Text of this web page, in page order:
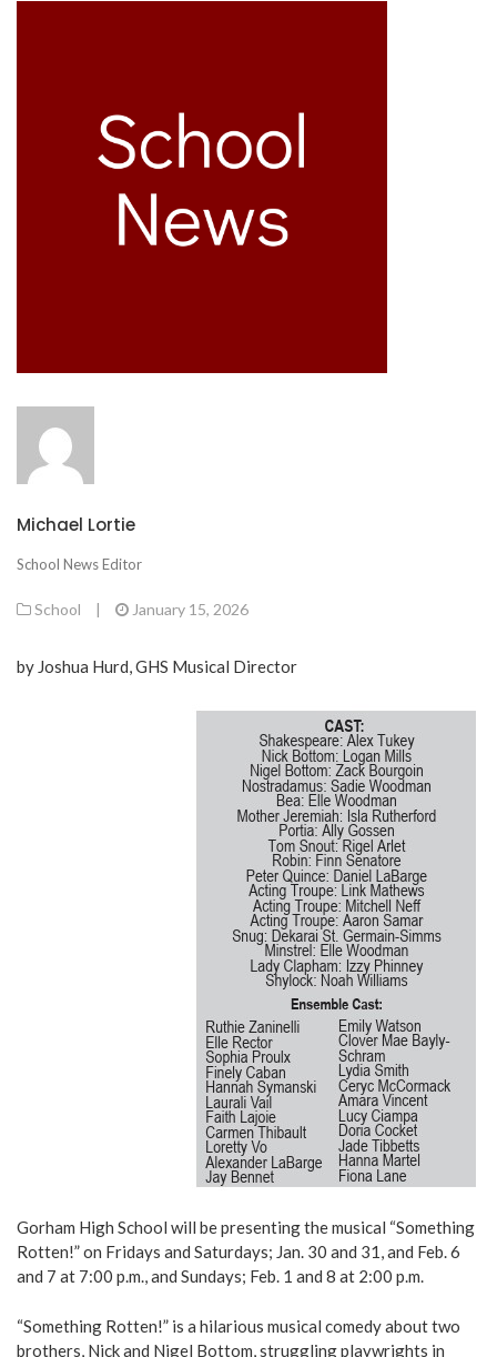
Michael Lortie
School News Editor
School | January 15, 2026
by Joshua Hurd, GHS Musical Director
Gorham High School will be presenting the musical “Something
Rotten!” on Fridays and Saturdays; Jan. 30 and 31, and Feb. 6
and 7 at 7:00 p.m., and Sundays; Feb. 1 and 8 at 2:00 p.m.
“Something Rotten!” is a hilarious musical comedy about two
brothers, Nick and Nigel Bottom, struggling playwrights in